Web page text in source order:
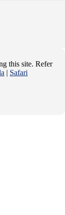
this site. Refer
| Safari